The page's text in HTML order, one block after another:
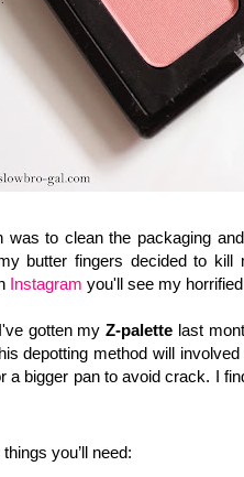
was to clean the packaging
butter fingers decided to
Instagram you'll see my
gotten myZ-palette last
depotting method will
a bigger pan to avoid crack. I
you’ll need: